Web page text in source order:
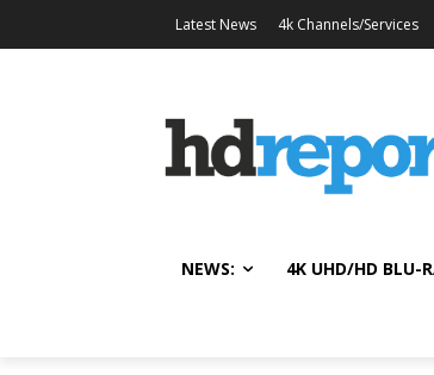
Latest News 4k Channels/Services
NEWS: 4K UHD/HD BLU-